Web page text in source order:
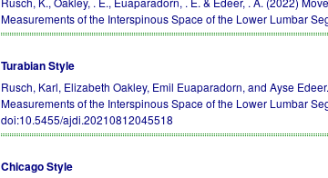
Measurements of the Interspinous Space of the Lower Lumbar
Turabian Style
Rusch, Karl, Elizabeth Oakley, Emil Euaparadorn, and Ayse
Measurements of the Interspinous Space of the Lower Lumbar
doi:10.5455/ajdi.20210812045518
Chicago Style